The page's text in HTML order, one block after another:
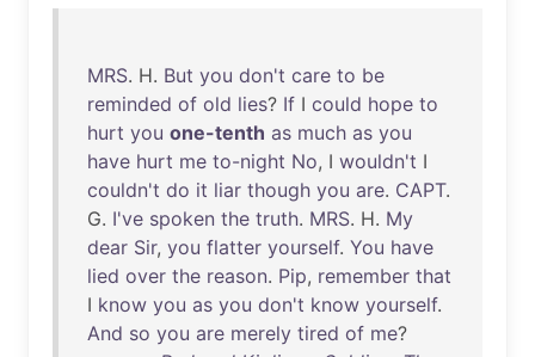
MRS. H. But you don't care to be
reminded of old lies? If I could hope to
hurt you one-tenth as much as you
have hurt me to-night No, I wouldn't I
couldn't do it liar though you are. CAPT.
G. I've spoken the truth. MRS. H. My
dear Sir, you flatter yourself. You have
lied over the reason. Pip, remember that
I know you as you don't know yourself.
And so you are merely tired of me?